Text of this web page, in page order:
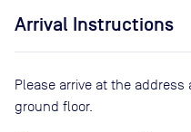
Arrival Instructions
Please arrive at the
ground floor.